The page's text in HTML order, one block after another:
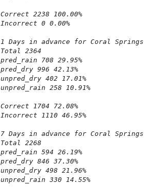
Correct 2238 100.00%
Incorrect 0 0.00%
1 Days in advance for Coral Springs
Total 2364
pred_rain 708 29.95%
pred_dry 996 42.13%
unpred_dry 402 17.01%
unpred_rain 258 10.91%
Correct 1704 72.08%
Incorrect 1110 46.95%
7 Days in advance for Coral Springs
Total 2268
pred_rain 594 26.19%
pred_dry 846 37.30%
unpred_dry 498 21.96%
unpred_rain 330 14.55%